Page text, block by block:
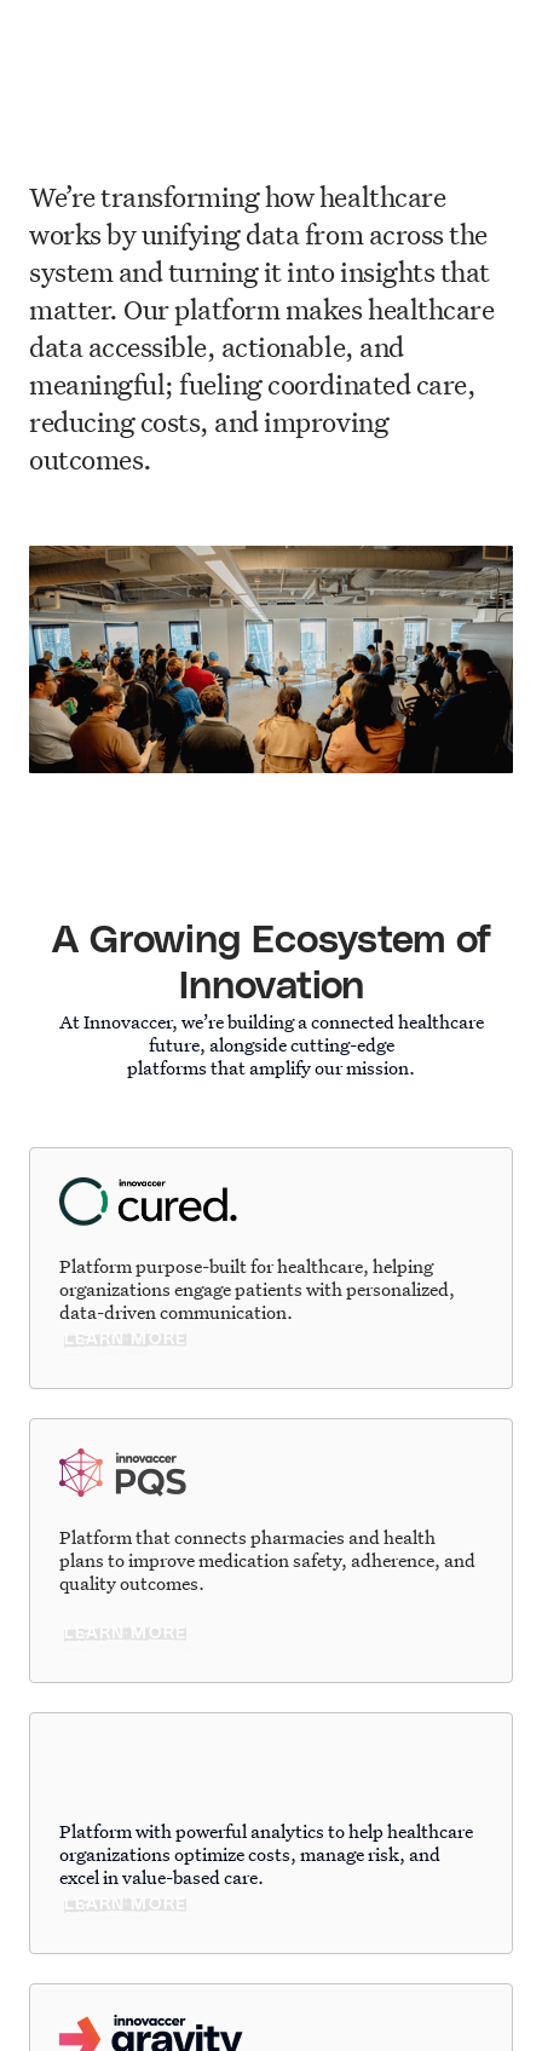
We’re transforming how healthcare
works by unifying data from across the
system and turning it into insights that
matter. Our platform makes healthcare
data accessible, actionable, and
meaningful; fueling coordinated care,
reducing costs, and improving
outcomes.
A Growing Ecosystem of
Innovation
At Innovaccer, we’re building a connected healthcare
future, alongside cutting-edge
platforms that amplify our mission.
Platform purpose-built for healthcare, helping
organizations engage patients with personalized,
data-driven communication.
LEARN MORE
Platform that connects pharmacies and health
plans to improve medication safety, adherence, and
quality outcomes.
LEARN MORE
Platform with powerful analytics to help healthcare
organizations optimize costs, manage risk, and
excel in value-based care.
LEARN MORE